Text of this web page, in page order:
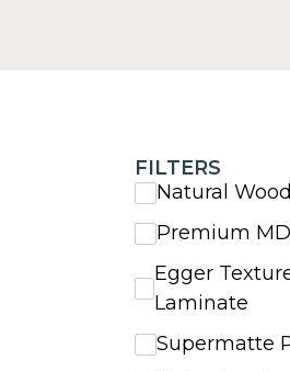
FILTERS
Natural Wood
Premium
Egger
Laminate
Supermatte